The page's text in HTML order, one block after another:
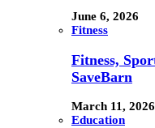
June 6, 2026
Fitness
Fitness,
SaveBarn
March 11, 2026
Education